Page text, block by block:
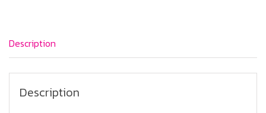
Description
Description